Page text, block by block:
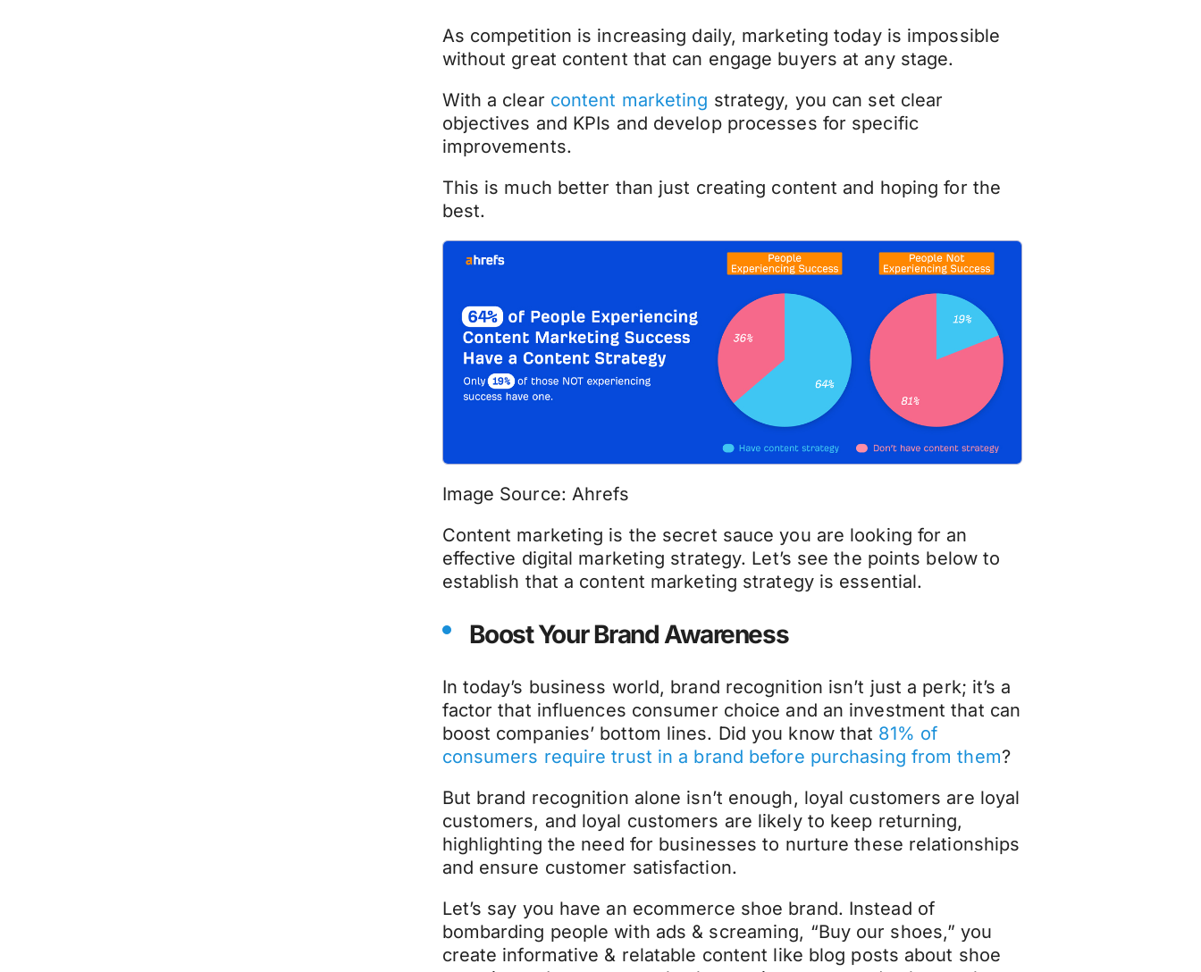
As competition is increasing daily, marketing today is impossible
without great content that can engage buyers at any stage.
With a clear content marketing strategy, you can set clear
objectives and KPIs and develop processes for specific
improvements.
This is much better than just creating content and hoping for the
best.
Image Source: Ahrefs
Content marketing is the secret sauce you are looking for an
effective digital marketing strategy. Let’s see the points below to
establish that a content marketing strategy is essential.
Boost Your Brand Awareness
In today’s business world, brand recognition isn’t just a perk; it’s a
factor that influences consumer choice and an investment that can
boost companies’ bottom lines. Did you know that 81% of
consumers require trust in a brand before purchasing from them?
But brand recognition alone isn’t enough, loyal customers are loyal
customers, and loyal customers are likely to keep returning,
highlighting the need for businesses to nurture these relationships
and ensure customer satisfaction.
Let’s say you have an ecommerce shoe brand. Instead of
bombarding people with ads & screaming, “Buy our shoes,” you
create informative & relatable content like blog posts about shoe